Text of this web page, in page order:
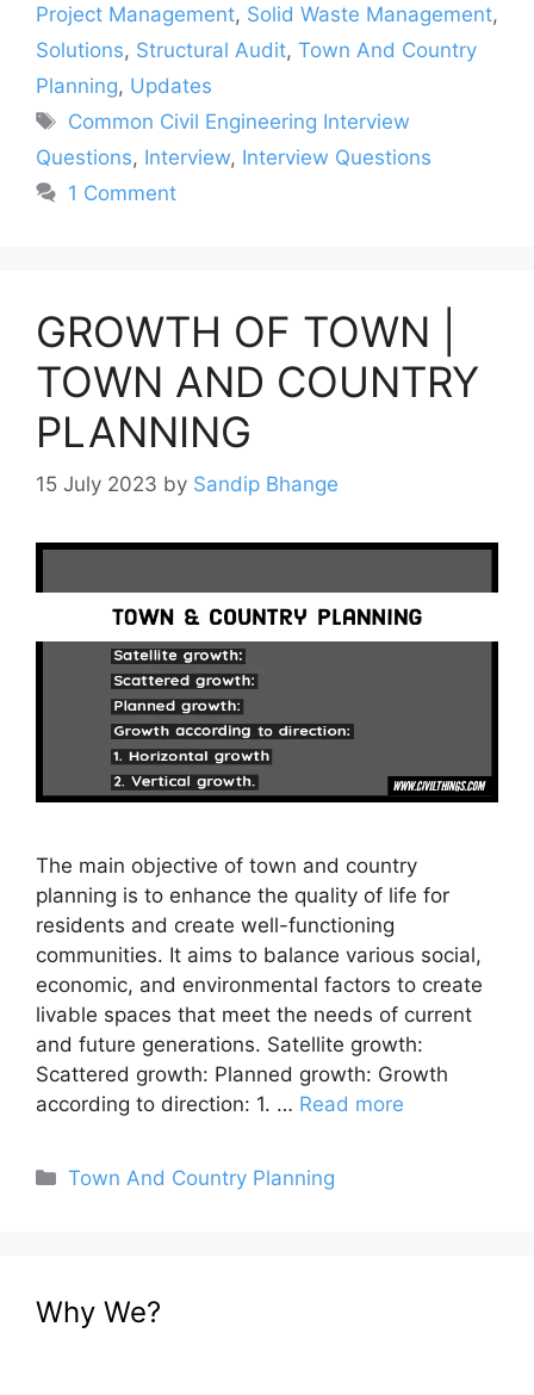
Project Management, Solid Waste Management,
Solutions, Structural Audit, Town And Country
Planning, Updates
Tags
Common Civil Engineering Interview
Questions, Interview, Interview Questions
1 Comment
GROWTH OF TOWN |
TOWN AND COUNTRY
PLANNING
15 July 2023 by Sandip Bhange
The main objective of town and country
planning is to enhance the quality of life for
residents and create well-functioning
communities. It aims to balance various social,
economic, and environmental factors to create
livable spaces that meet the needs of current
and future generations. Satellite growth:
Scattered growth: Planned growth: Growth
according to direction: 1. … Read more
Categories
Town And Country Planning
Why We?